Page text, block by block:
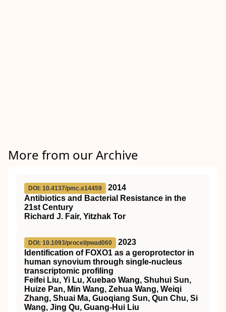
More from our Archive
DOI: 10.4137/pmc.s14459
2014
Antibiotics and Bacterial Resistance in the
21st Century
Richard J. Fair, Yitzhak Tor
DOI: 10.1093/procel/pwad060
2023
Identification of FOXO1 as a geroprotector in
human synovium through single-nucleus
transcriptomic profiling
Feifei Liu, Yi Lu, Xuebao Wang, Shuhui Sun,
Huize Pan, Min Wang, Zehua Wang, Weiqi
Zhang, Shuai Ma, Guoqiang Sun, Qun Chu, Si
Wang, Jing Qu, Guang-Hui Liu